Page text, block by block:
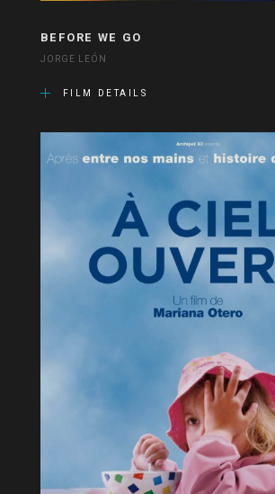
BEFORE WE GO
JORGE LEÓN
FILM DETAILS